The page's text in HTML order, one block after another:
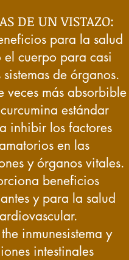
DE UN VISTAZO:
para la salud
el cuerpo para casi
de órganos.
veces más absorbible
estándar
inhibir los factores
en las
y órganos vitales.
beneficios
y para la salud
inmunesistema y
intestinales